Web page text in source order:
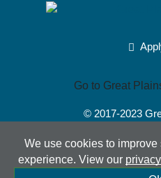
We use cookies to
experience. View our
Go to Great
© 2017-2023
Created by JNT